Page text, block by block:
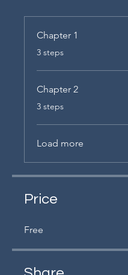
Chapter 1
.
3 steps
Chapter 2
.
3 steps
Load more
Price
Free